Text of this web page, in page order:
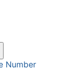
Number